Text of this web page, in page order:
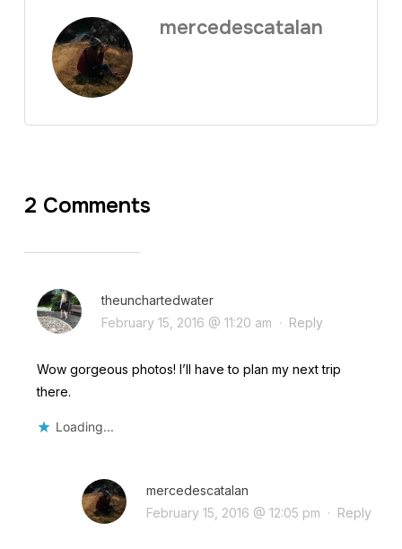
mercedescatalan
2 Comments
theunchartedwater
February 15, 2016 @ 11:20 am · Reply
Wow gorgeous photos! I’ll have to plan my next trip
there.
Loading...
mercedescatalan
February 15, 2016 @ 12:05 pm · Reply